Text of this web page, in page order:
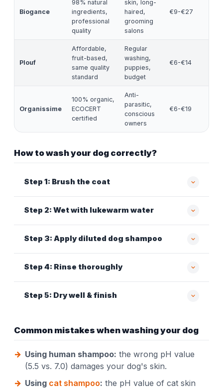
Biogance
98% natural
ingredients,
professional
quality
skin, long-
haired,
grooming
salons
€9-€27
Plouf
Affordable,
fruit-based,
same quality
standard
Regular
washing,
puppies,
budget
€6-€14
Organissime
100% organic,
ECOCERT
certified
Anti-
parasitic,
conscious
owners
€6-€19
How to wash your dog correctly?
Step 1: Brush the coat
Step 2: Wet with lukewarm water
Step 3: Apply diluted dog shampoo
Step 4: Rinse thoroughly
Step 5: Dry well & finish
Common mistakes when washing your dog
Using human shampoo: the wrong pH value
(5.5 vs. 7.0) damages your dog's skin.
Using cat shampoo: the pH value of cat skin